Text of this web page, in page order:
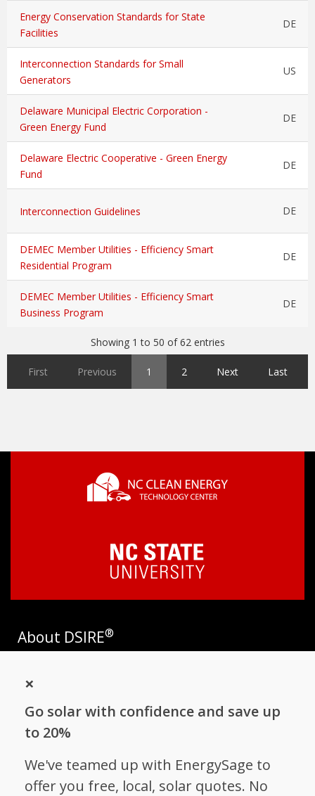
Energy Conservation Standards for State
Facilities
DE
Interconnection Standards for Small
Generators
US
Delaware Municipal Electric Corporation -
Green Energy Fund
DE
Delaware Electric Cooperative - Green Energy
Fund
DE
Interconnection Guidelines DE
DEMEC Member Utilities - Efficiency Smart
Residential Program
DE
DEMEC Member Utilities - Efficiency Smart
Business Program
DE
Showing 1 to 50 of 62 entries
First Previous 1 2 Next Last
Go solar with confidence and save up
to 20%
We've teamed up with EnergySage to
offer you free, local, solar quotes. No
×
About DSIRE®
incentives and policies that support renewables and energy
operated by the N.C. Clean Energy Technology Center at N.C.
State University and receives support from
Follow NC Clean Energy Technology
Center